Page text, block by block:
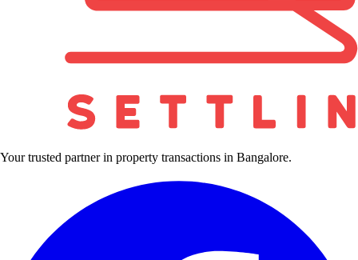
Your trusted partner in property transactions in Bangalore.